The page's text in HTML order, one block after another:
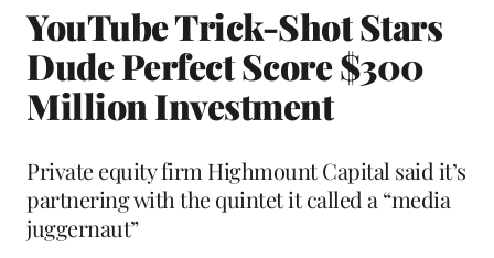
YouTube Trick-Shot Stars
Dude Perfect Score $300
Million Investment
Private equity firm Highmount Capital said it’s
partnering with the quintet it called a “media
juggernaut”